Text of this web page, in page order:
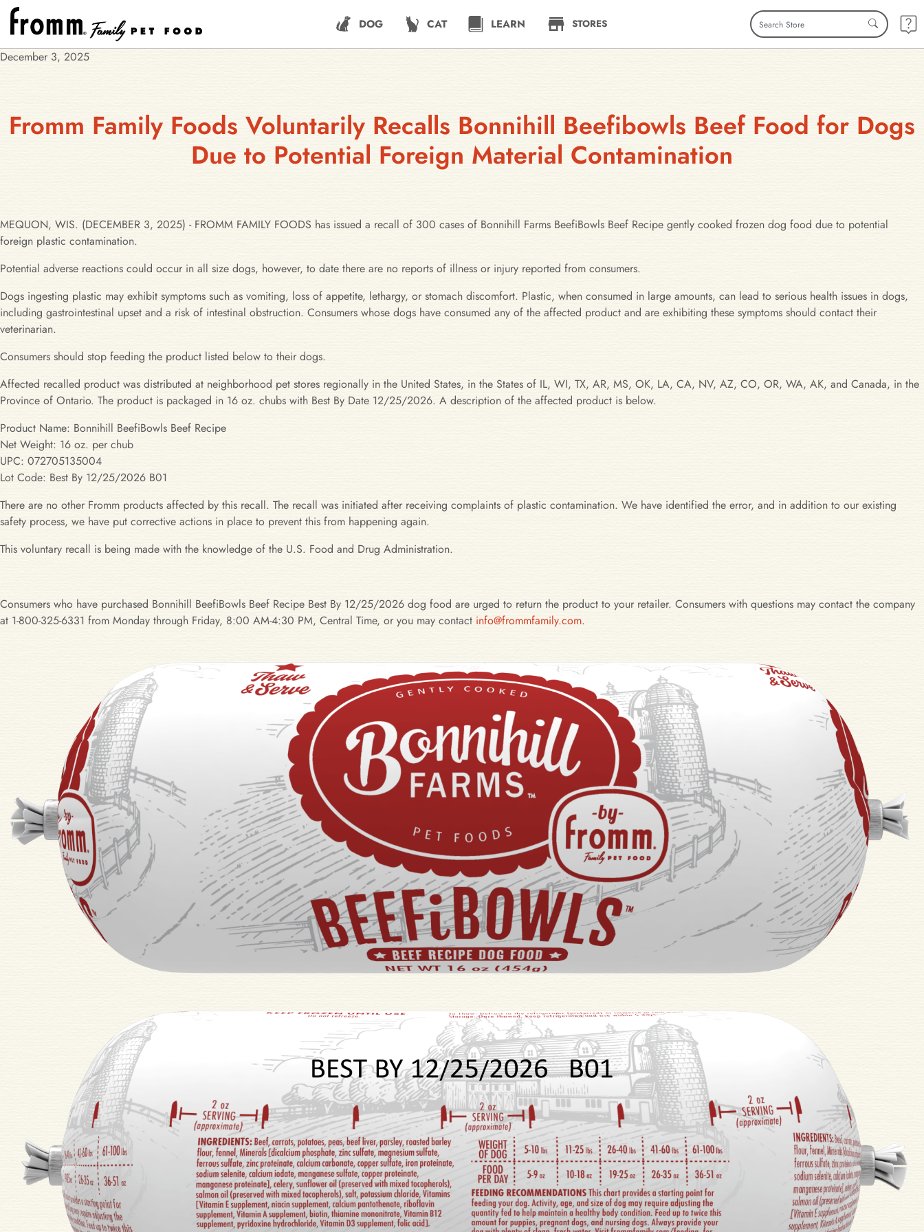
DOG CAT LEARN STORES
December 3, 2025
Fromm Family Foods Voluntarily Recalls Bonnihill Beefibowls Beef Food for Dogs
Due to Potential Foreign Material Contamination
MEQUON, WIS. (DECEMBER 3, 2025) - FROMM FAMILY FOODS has issued a recall of 300 cases of Bonnihill Farms BeefiBowls Beef Recipe gently cooked frozen dog food due to potential
foreign plastic contamination.
Potential adverse reactions could occur in all size dogs, however, to date there are no reports of illness or injury reported from consumers.
Dogs ingesting plastic may exhibit symptoms such as vomiting, loss of appetite, lethargy, or stomach discomfort. Plastic, when consumed in large amounts, can lead to serious health issues in dogs,
including gastrointestinal upset and a risk of intestinal obstruction. Consumers whose dogs have consumed any of the affected product and are exhibiting these symptoms should contact their
veterinarian.
Consumers should stop feeding the product listed below to their dogs.
Affected recalled product was distributed at neighborhood pet stores regionally in the United States, in the States of IL, WI, TX, AR, MS, OK, LA, CA, NV, AZ, CO, OR, WA, AK, and Canada, in the
Province of Ontario. The product is packaged in 16 oz. chubs with Best By Date 12/25/2026. A description of the affected product is below.
Product Name: Bonnihill BeefiBowls Beef Recipe
Net Weight: 16 oz. per chub
UPC: 072705135004
Lot Code: Best By 12/25/2026 B01
There are no other Fromm products affected by this recall. The recall was initiated after receiving complaints of plastic contamination. We have identified the error, and in addition to our existing
safety process, we have put corrective actions in place to prevent this from happening again.
This voluntary recall is being made with the knowledge of the U.S. Food and Drug Administration.
Consumers who have purchased Bonnihill BeefiBowls Beef Recipe Best By 12/25/2026 dog food are urged to return the product to your retailer. Consumers with questions may contact the company
at 1-800-325-6331 from Monday through Friday, 8:00 AM-4:30 PM, Central Time, or you may contact info@frommfamily.com.